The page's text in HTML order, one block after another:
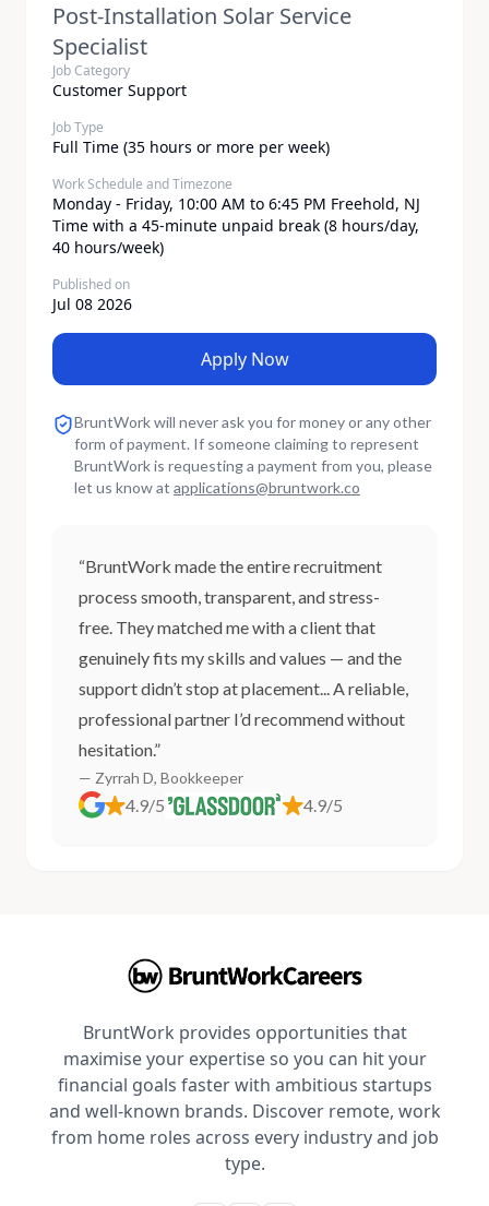
Post-Installation Solar Service
Specialist
Job Category
Customer Support
Job Type
Full Time (35 hours or more per week)
Work Schedule and Timezone
​Monday - Friday, 10:00 AM to 6:45 PM Freehold, NJ
Time with a 45-minute unpaid break (8 hours/day,
40 hours/week)​
Published on
Jul 08 2026
Apply Now
BruntWork will never ask you for money or any other
form of payment. If someone claiming to represent
BruntWork is requesting a payment from you, please
let us know at applications@bruntwork.co
“BruntWork made the entire recruitment
process smooth, transparent, and stress-
free. They matched me with a client that
genuinely fits my skills and values — and the
support didn’t stop at placement... A reliable,
professional partner I’d recommend without
hesitation.”
— Zyrrah D, Bookkeeper
4.9/5 4.9/5
BruntWork provides opportunities that
maximise your expertise so you can hit your
financial goals faster with ambitious startups
and well-known brands. Discover remote, work
from home roles across every industry and job
type.